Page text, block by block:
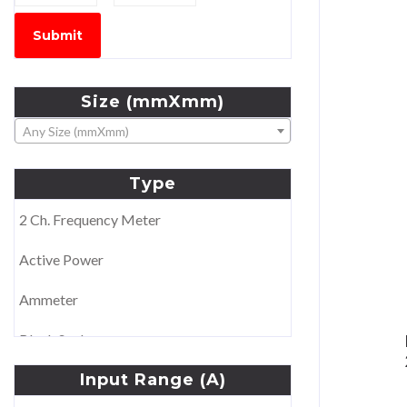
Submit
Size (mmXmm)
Any Size (mmXmm)
Type
2 Ch. Frequency Meter
Active Power
Ammeter
Blank Scale
Double Voltmeter
Input Range (A)